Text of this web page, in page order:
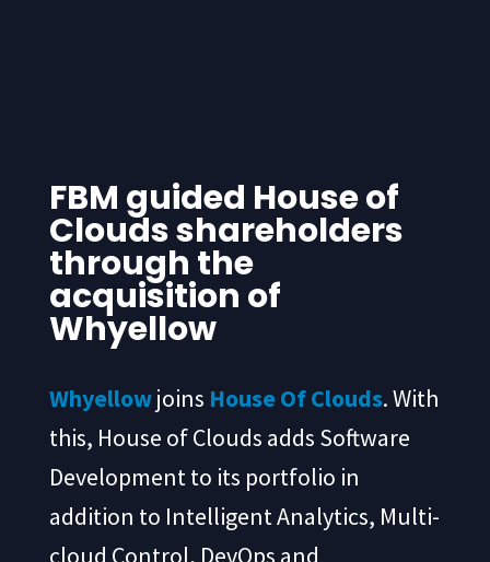
FBM guided House of
Clouds shareholders
through the
acquisition of
Whyellow
Whyellowjoins House Of Clouds. With
this, House of Clouds adds Software
Development to its portfolio in
addition to Intelligent Analytics, Multi-
cloud Control, DevOps and